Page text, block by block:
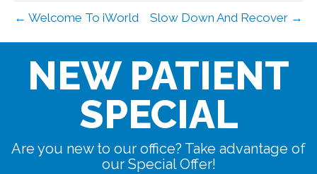
← Welcome To iWorld Slow Down And Recover →
NEW PATIENT
SPECIAL
Are you new to our office? Take advantage of
our Special Offer!